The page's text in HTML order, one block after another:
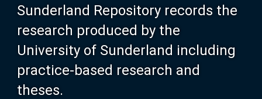
Sunderland Repository records the
research produced by the
University of Sunderland including
practice-based research and
theses.
About SURE
Browse
Search